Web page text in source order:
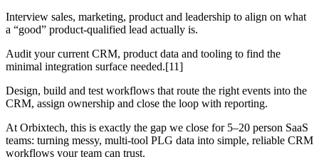
Interview sales, marketing, product and leadership to align on what
a “good” product-qualified lead actually is.
Audit your current CRM, product data and tooling to find the
minimal integration surface needed.[11]
Design, build and test workflows that route the right events into the
CRM, assign ownership and close the loop with reporting.
At Orbixtech, this is exactly the gap we close for 5–20 person SaaS
teams: turning messy, multi-tool PLG data into simple, reliable CRM
workflows your team can trust.